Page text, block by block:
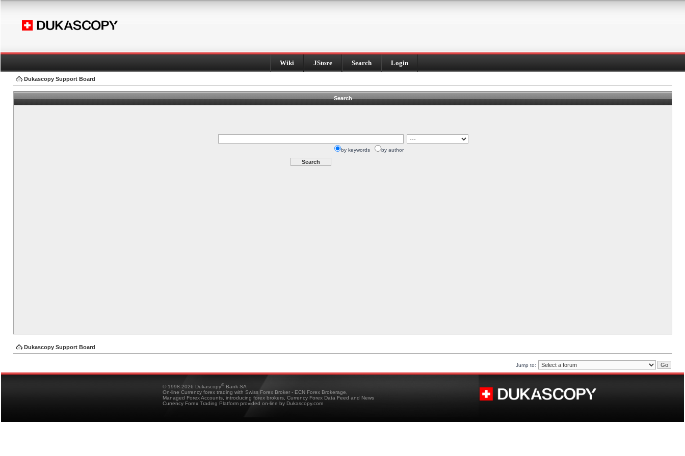
Wiki JStore Search Login
Dukascopy Support Board
Search
by keywords by author
Dukascopy Support Board
Jump to:
© 1998-2026 Dukascopy® Bank SA
On-line Currency forex trading with Swiss Forex Broker - ECN Forex Brokerage,
Managed Forex Accounts, introducing forex brokers, Currency Forex Data Feed and News
Currency Forex Trading Platform provided on-line by Dukascopy.com